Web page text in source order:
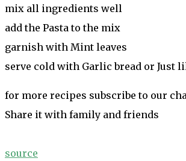
mix all ingredients well
add the Pasta to the mix
garnish with Mint leaves
serve cold with Garlic bread or Just
for more recipes subscribe to our
Share it with family and friends
source